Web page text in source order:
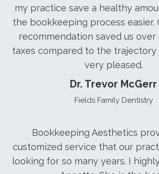
my practice save a healthy
the bookkeeping process easier.
recommendation saved us over
taxes compared to the trajectory
very pleased.
Dr. Trevor McGerr
Fields Family Dentistry
Bookkeeping Aesthetics
customized service that our
looking for so many years. I